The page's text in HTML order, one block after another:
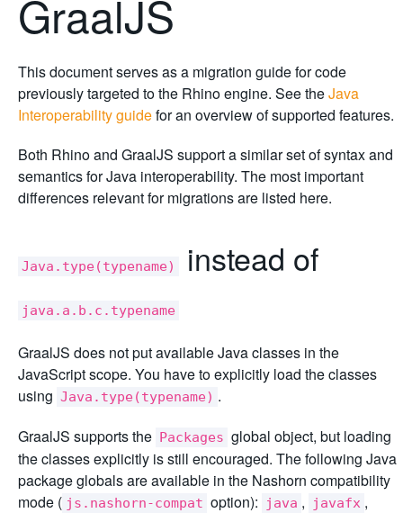
GraalJS
This document serves as a migration guide for code
previously targeted to the Rhino engine. See theJava
Interoperability guidefor an overview of supported features.
Both Rhino and GraalJS support a similar set of syntax and
semantics for Java interoperability. The most important
differences relevant for migrations are listed here.
Java.type(typename) instead of
java.a.b.c.typename
GraalJS does not put available Java classes in the
JavaScript scope. You have to explicitly load the classes
using Java.type(typename) .
GraalJS supports the Packages global object, but loading
the classes explicitly is still encouraged. The following Java
package globals are available in the Nashorn compatibility
mode ( js.nashorn-compat option): java , javafx ,